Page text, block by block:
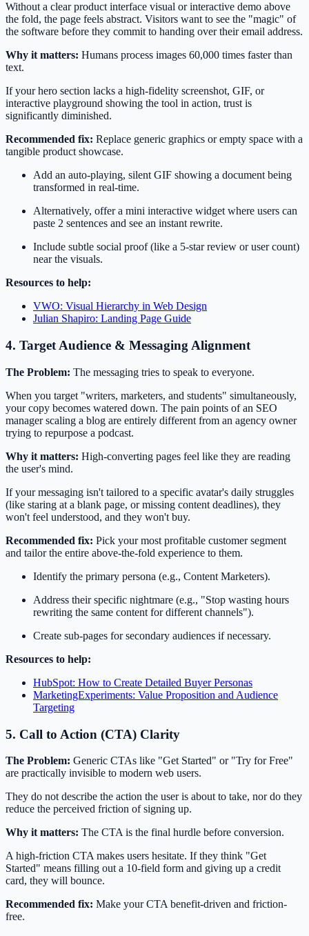
Without a clear product interface visual or interactive demo above
the fold, the page feels abstract. Visitors want to see the "magic" of
the software before they commit to handing over their email address.
Why it matters: Humans process images 60,000 times faster than
text.
If your hero section lacks a high-fidelity screenshot, GIF, or
interactive playground showing the tool in action, trust is
significantly diminished.
Recommended fix: Replace generic graphics or empty space with a
tangible product showcase.
Add an auto-playing, silent GIF showing a document being
transformed in real-time.
Alternatively, offer a mini interactive widget where users can
paste 2 sentences and see an instant rewrite.
Include subtle social proof (like a 5-star review or user count)
near the visuals.
Resources to help:
VWO: Visual Hierarchy in Web Design
Julian Shapiro: Landing Page Guide
4. Target Audience & Messaging Alignment
The Problem: The messaging tries to speak to everyone.
When you target "writers, marketers, and students" simultaneously,
your copy becomes watered down. The pain points of an SEO
manager scaling a blog are entirely different from an agency owner
trying to repurpose a podcast.
Why it matters: High-converting pages feel like they are reading
the user's mind.
If your messaging isn't tailored to a specific avatar's daily struggles
(like staring at a blank page, or missing content deadlines), they
won't feel understood, and they won't buy.
Recommended fix: Pick your most profitable customer segment
and tailor the entire above-the-fold experience to them.
Identify the primary persona (e.g., Content Marketers).
Address their specific nightmare (e.g., "Stop wasting hours
rewriting the same content for different channels").
Create sub-pages for secondary audiences if necessary.
Resources to help:
HubSpot: How to Create Detailed Buyer Personas
MarketingExperiments: Value Proposition and Audience
Targeting
5. Call to Action (CTA) Clarity
The Problem: Generic CTAs like "Get Started" or "Try for Free"
are practically invisible to modern web users.
They do not describe the action the user is about to take, nor do they
reduce the perceived friction of signing up.
Why it matters: The CTA is the final hurdle before conversion.
A high-friction CTA makes users hesitate. If they think "Get
Started" means filling out a 10-field form and giving up a credit
card, they will bounce.
Recommended fix: Make your CTA benefit-driven and friction-
free.